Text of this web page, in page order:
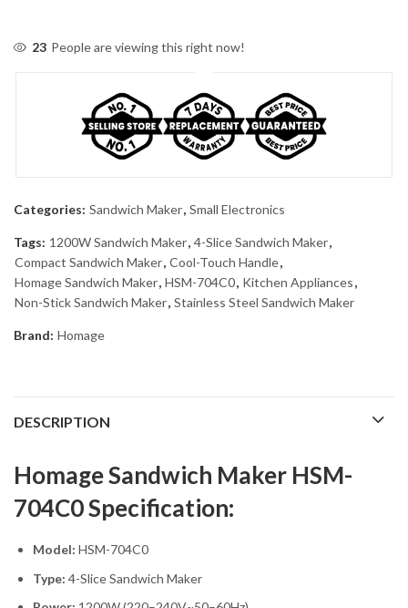
23 People are viewing this right now!
Categories: Sandwich Maker, Small Electronics
Tags: 1200W Sandwich Maker, 4-Slice Sandwich Maker,
Compact Sandwich Maker, Cool-Touch Handle,
Homage Sandwich Maker, HSM-704C0, Kitchen Appliances,
Non-Stick Sandwich Maker, Stainless Steel Sandwich Maker
Brand: Homage
DESCRIPTION
Homage Sandwich Maker HSM-
704C0 Specification:
Model: HSM-704C0
Type: 4-Slice Sandwich Maker